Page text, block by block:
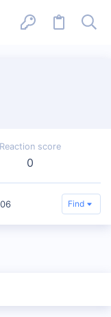
Reaction score
0
Find